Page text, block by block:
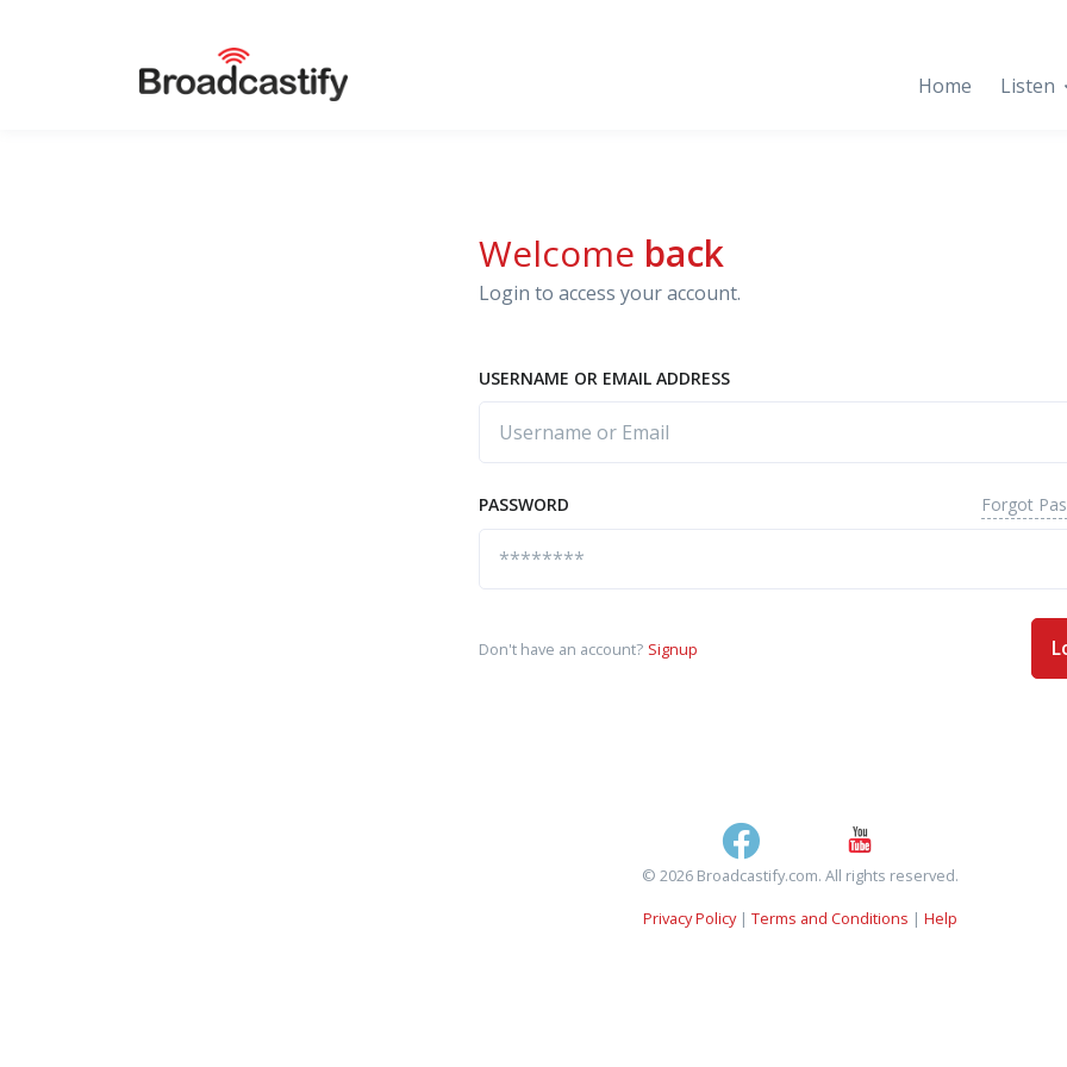
Home Listen
Welcome back
Login to access your account.
USERNAME OR EMAIL ADDRESS
PASSWORD Forgot
Don't have an account? Signup
© 2026 Broadcastify.com. All rights reserved.
Privacy Policy| Terms and Conditions | Help